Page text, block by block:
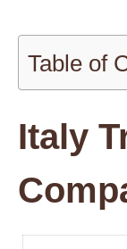
Table of
Italy